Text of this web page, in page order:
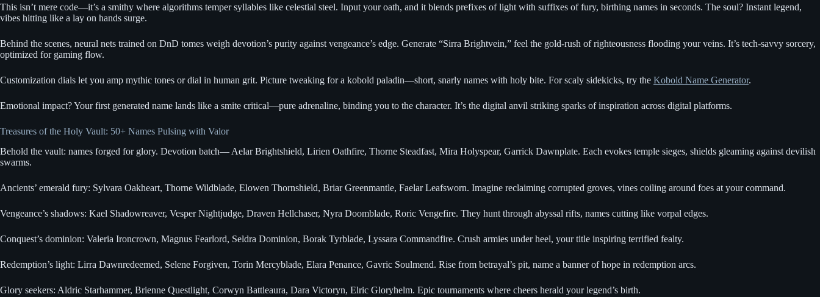
This isn’t mere code—it’s a smithy where algorithms temper syllables like celestial steel. Input your oath, and it blends prefixes of light with suffixes of fury, birthing names in seconds. The soul? Instant legend,
vibes hitting like a lay on hands surge.
Behind the scenes, neural nets trained on DnD tomes weigh devotion’s purity against vengeance’s edge. Generate “Sirra Brightvein,” feel the gold-rush of righteousness flooding your veins. It’s tech-savvy sorcery,
optimized for gaming flow.
Customization dials let you amp mythic tones or dial in human grit. Picture tweaking for a kobold paladin—short, snarly names with holy bite. For scaly sidekicks, try the Kobold Name Generator.
Emotional impact? Your first generated name lands like a smite critical—pure adrenaline, binding you to the character. It’s the digital anvil striking sparks of inspiration across digital platforms.
Treasures of the Holy Vault: 50+ Names Pulsing with Valor
Behold the vault: names forged for glory. Devotion batch— Aelar Brightshield, Lirien Oathfire, Thorne Steadfast, Mira Holyspear, Garrick Dawnplate. Each evokes temple sieges, shields gleaming against devilish
swarms.
Ancients’ emerald fury: Sylvara Oakheart, Thorne Wildblade, Elowen Thornshield, Briar Greenmantle, Faelar Leafsworn. Imagine reclaiming corrupted groves, vines coiling around foes at your command.
Vengeance’s shadows: Kael Shadowreaver, Vesper Nightjudge, Draven Hellchaser, Nyra Doomblade, Roric Vengefire. They hunt through abyssal rifts, names cutting like vorpal edges.
Conquest’s dominion: Valeria Ironcrown, Magnus Fearlord, Seldra Dominion, Borak Tyrblade, Lyssara Commandfire. Crush armies under heel, your title inspiring terrified fealty.
Redemption’s light: Lirra Dawnredeemed, Selene Forgiven, Torin Mercyblade, Elara Penance, Gavric Soulmend. Rise from betrayal’s pit, name a banner of hope in redemption arcs.
Glory seekers: Aldric Starhammer, Brienne Questlight, Corwyn Battleaura, Dara Victoryn, Elric Gloryhelm. Epic tournaments where cheers herald your legend’s birth.